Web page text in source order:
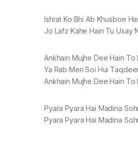
Ishrat Ko Bhi Ab Khusboe
Jo Lafz Kahe Hain Tu Usay
Ankhain Mujhe Dee Hain To
Ya Rab Meri Soi Hui
Ankhain Mujhe Dee Hain To
Pyara Pyara Hai Madina
Pyara Pyara Hai Madina